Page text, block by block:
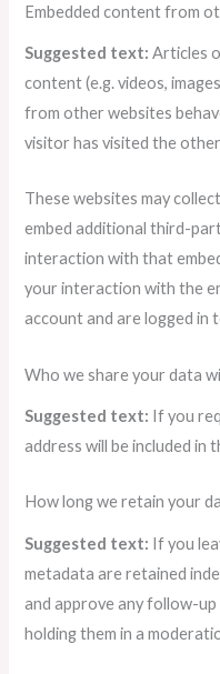
Embedded content from
Suggested text:Articles
content (e.g. videos,
from other websites
visitor has visited the
These websites may
embed additional third-
interaction with that
your interaction with the
account and are logged in
Who we share your data
Suggested text: If you
address will be included in
How long we retain your
Suggested text: If you
metadata are retained
and approve any follow-
holding them in a